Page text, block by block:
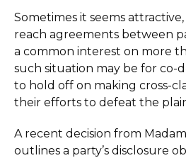
Sometimes it seems
reach agreements between
a common interest on more
such situation may be for co-
to hold off on making cross-
their efforts to defeat the
A recent decision from
outlines a party’s disclosure